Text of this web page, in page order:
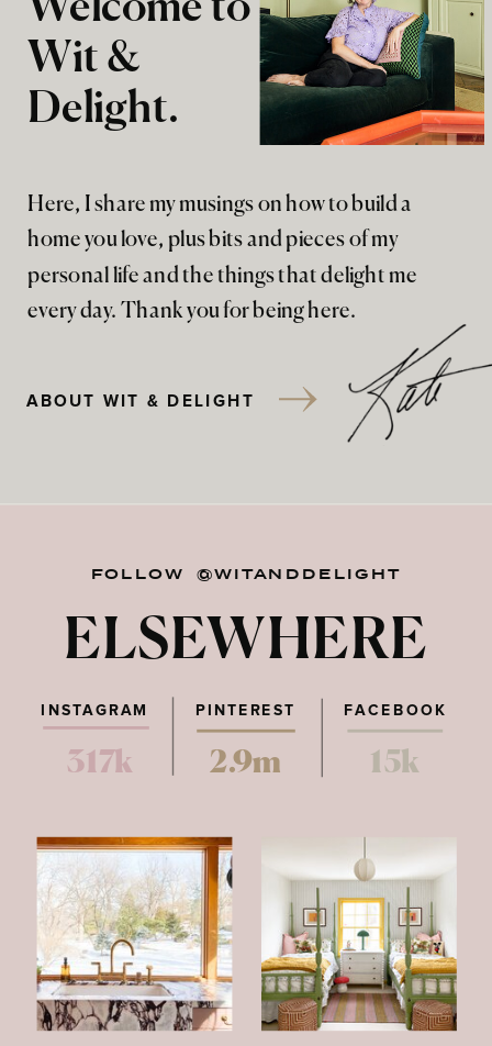
Here, I share my musings on how to build a
home you love, plus bits and pieces of my
personal life and the things that delight me
every day. Thank you for being here.
Wit &
Delight.
ABOUT WIT & DELIGHT
FOLLOW @WITANDDELIGHT
ELSEWHERE
PINTEREST FACEBOOK
317k 2.9m 15k
INSTAGRAM